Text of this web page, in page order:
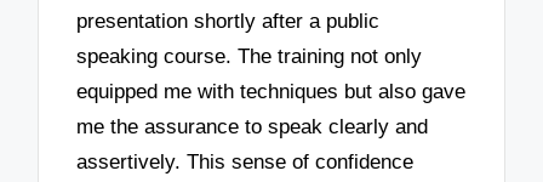
presentation shortly after a public
speaking course. The training not only
equipped me with techniques but also gave
me the assurance to speak clearly and
assertively. This sense of confidence